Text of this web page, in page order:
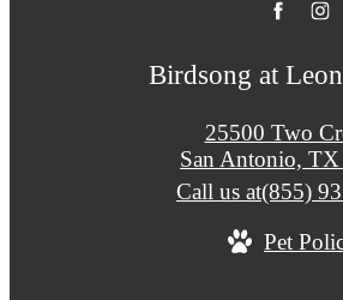
Birdsong at
25500 Two
San Antonio,
Call us at(855)
Pet